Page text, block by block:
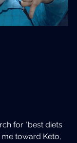
for "best diets
toward Keto,